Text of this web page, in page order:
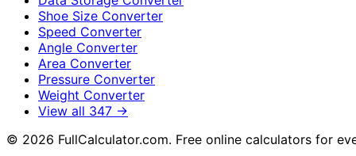
Shoe Size Converter
Speed Converter
Angle Converter
Area Converter
Pressure Converter
Weight Converter
View all 347 →
© 2026 FullCalculator.com. Free online calculators for